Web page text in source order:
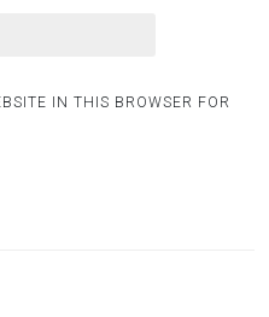
IN THIS BROWSER FOR